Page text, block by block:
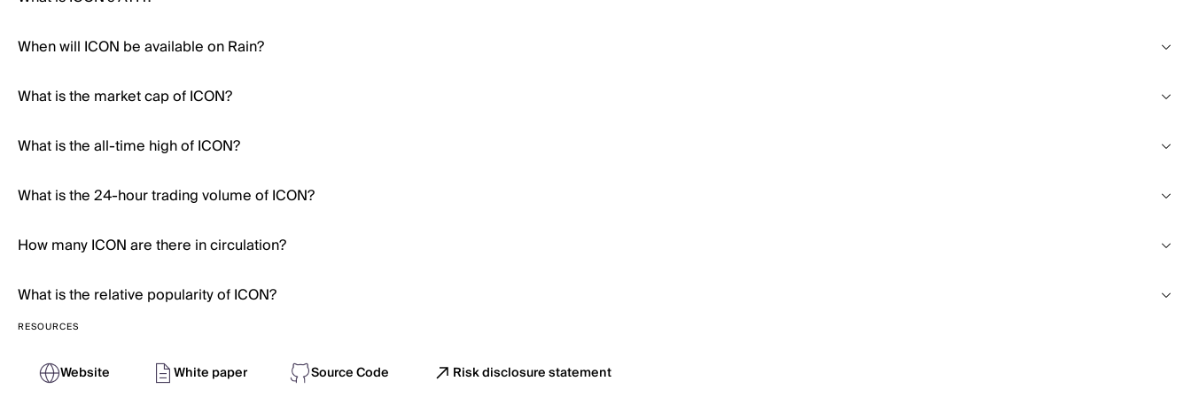
When will ICON be available on Rain?
What is the market cap of ICON?
What is the all-time high of ICON?
What is the 24-hour trading volume of ICON?
How many ICON are there in circulation?
What is the relative popularity of ICON?
RESOURCES
Website White paper Source Code Risk disclosure statement